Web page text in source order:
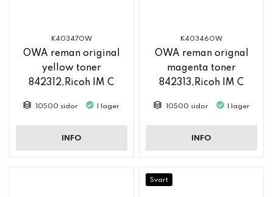
K40347OW
OWA reman original
yellow toner
842312,Ricoh IM C
10500 sidor I lager
INFO
K40346OW
OWA reman orignal
magenta toner
842313,Ricoh IM C
10500 sidor I lager
INFO
Svart